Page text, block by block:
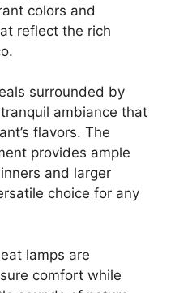
colors and
reflect the rich
surrounded by
ambiance that
flavors. The
provides ample
and larger
choice for any
lamps are
comfort while